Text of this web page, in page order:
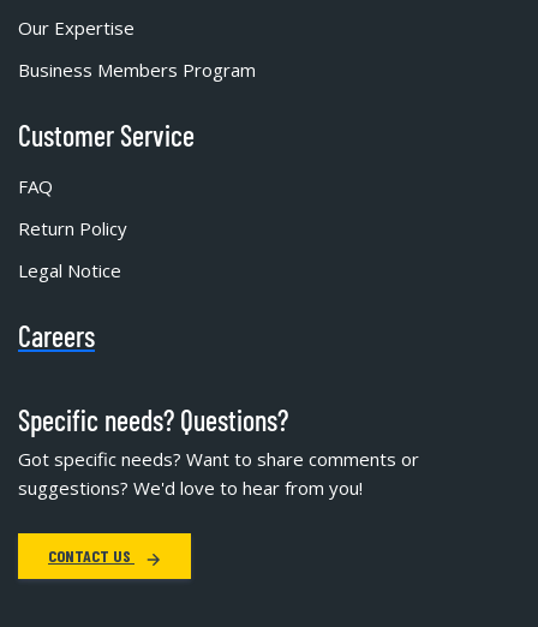
Our Expertise
Business Members Program
Customer Service
FAQ
Return Policy
Legal Notice
Careers
Specific needs? Questions?
Got specific needs? Want to share comments or
suggestions? We'd love to hear from you!
CONTACT US